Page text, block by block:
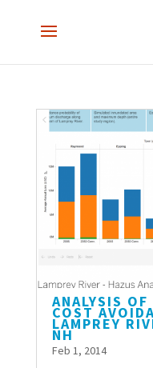
ANALYSIS OF
COST
LAMPREY
NH
Feb 1, 2014